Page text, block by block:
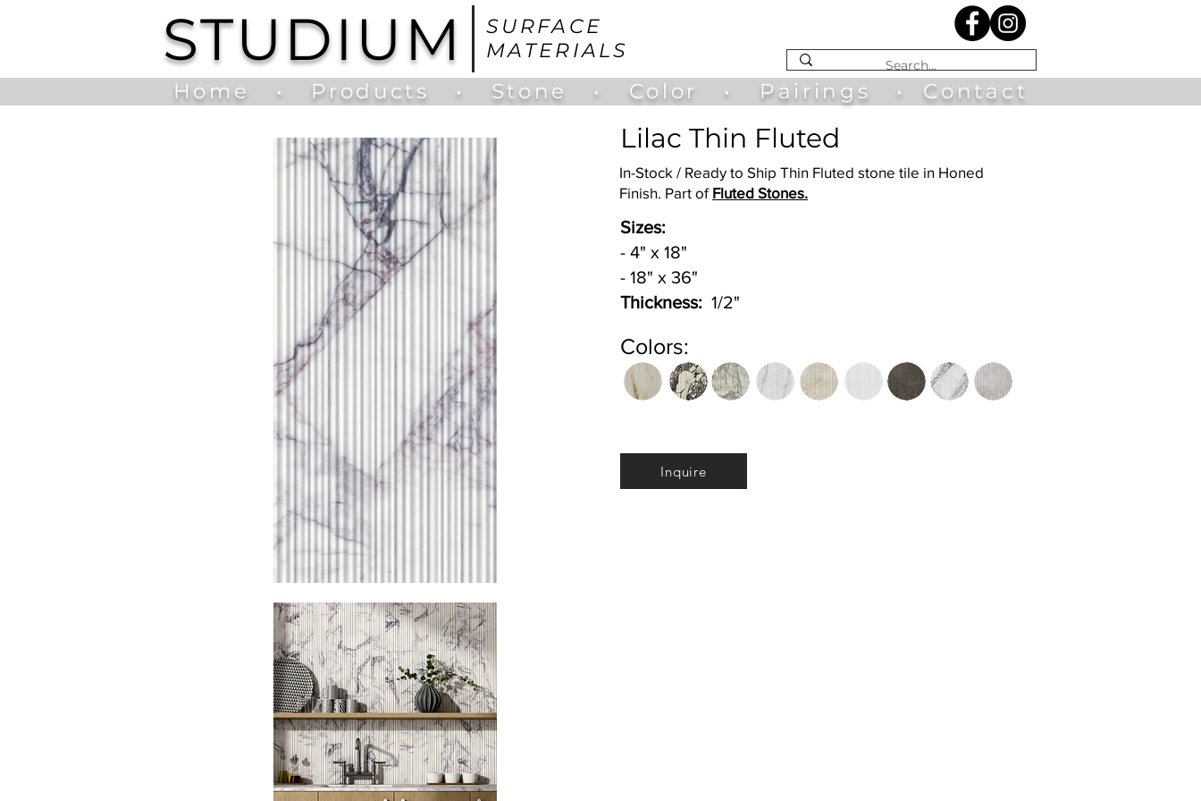
SURFACE
MATERIALS
STUDIUM
Home • Products • Stone • Color • Pairings • Contact
Lilac Thin Fluted
In-Stock / Ready to Ship Thin Fluted stone tile in Honed
Finish. Part of Fluted Stones.
Sizes:
- 4" x 18"
- 18" x 36"
Thickness: 1/2"
Colors:
Inquire